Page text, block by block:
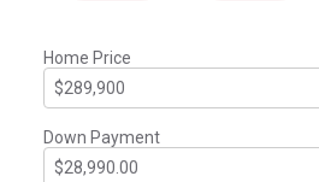
Home Price
Down Payment